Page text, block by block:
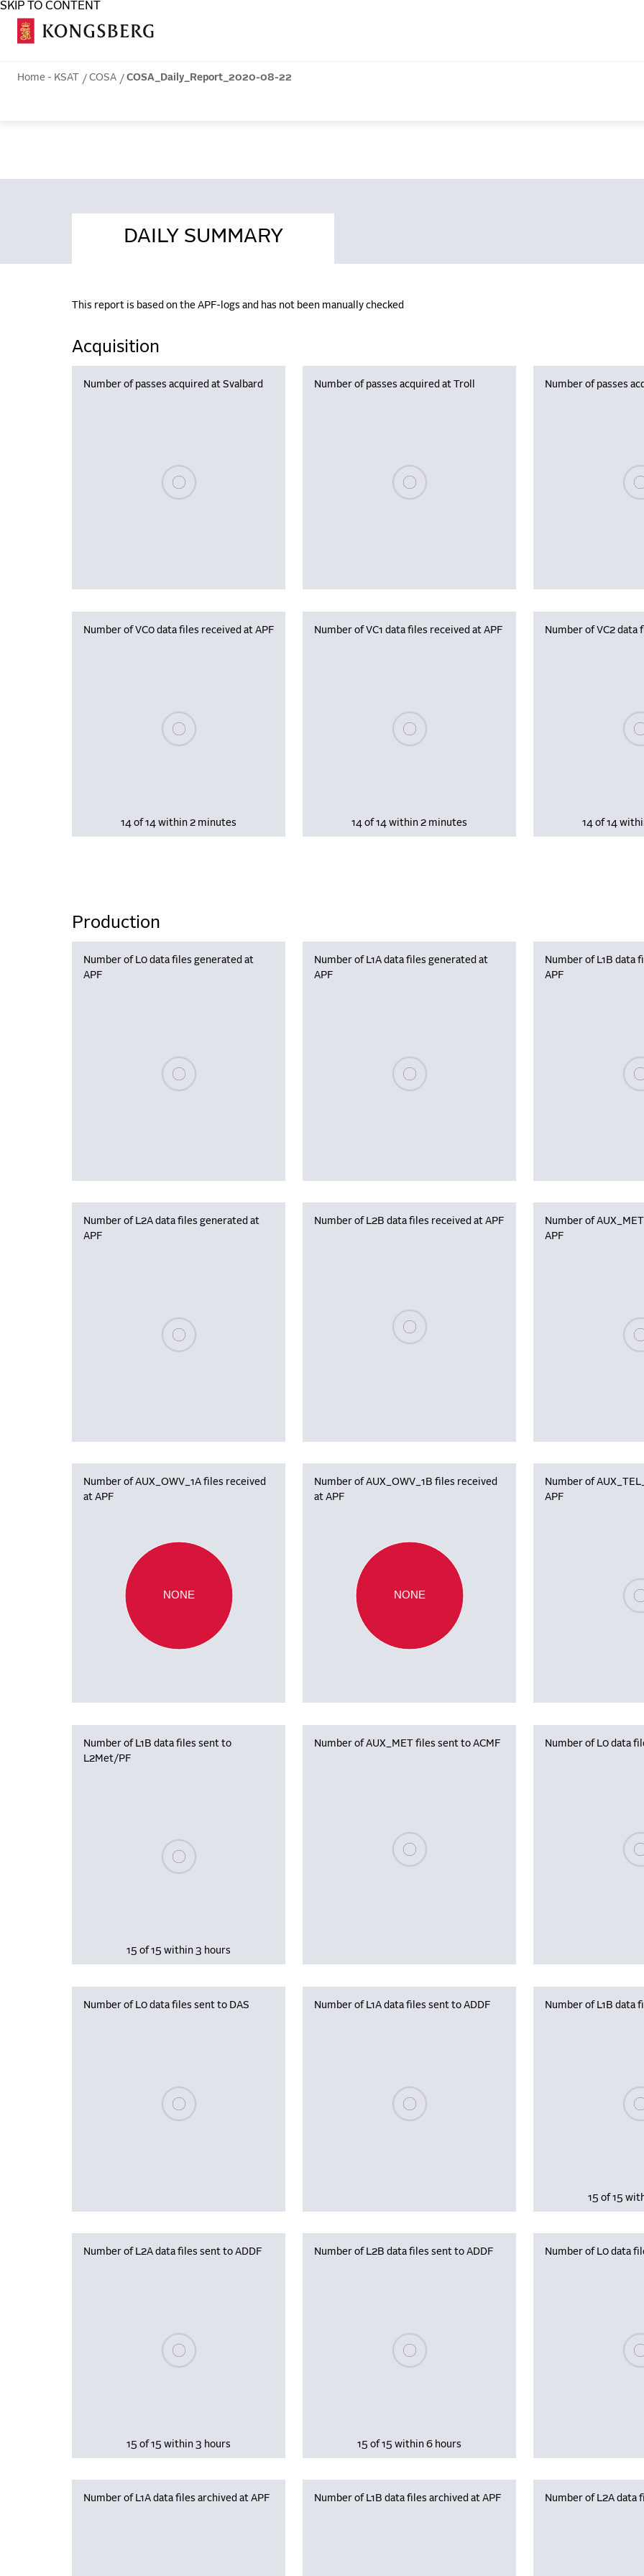
SKIP TO CONTENT
Home - KSAT COSA COSA_Daily_Report_2020-08-22
DAILY SUMMARY
This report is based on the APF-logs and has not been manually checked
Acquisition
Number of passes acquired at Svalbard
Please wait, populating data
Number of passes acquired at Troll
Please wait, populating data
Number of passes
Number of VC0 data files received at APF
Please wait, populating data
14 of 14 within 2 minutes
Number of VC1 data files received at APF
Please wait, populating data
14 of 14 within 2 minutes
Number of VC2 data
14 of 14
Production
Number of L0 data files generated at
APF
Please wait, populating data
Number of L1A data files generated at
APF
Please wait, populating data
Number of L1B data
APF
Number of L2A data files generated at
APF
Please wait, populating data
Number of L2B data files received at APF
Please wait, populating data
Number of
APF
Number of AUX_OWV_1A files received
at APF
NONE
Number of AUX_OWV_1B files received
at APF
NONE
Number of
APF
Number of L1B data files sent to
L2Met/PF
Please wait, populating data
15 of 15 within 3 hours
Number of AUX_MET files sent to ACMF
Please wait, populating data
Number of L0 data
Number of L0 data files sent to DAS
Please wait, populating data
Number of L1A data files sent to ADDF
Please wait, populating data
Number of L1B data
15 of 15
Number of L2A data files sent to ADDF
Please wait, populating data
15 of 15 within 3 hours
Number of L2B data files sent to ADDF
Please wait, populating data
15 of 15 within 6 hours
Number of L0 data
Number of L1A data files archived at APF Number of L1B data files archived at APF Number of L2A data